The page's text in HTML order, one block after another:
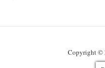
Copyright ©